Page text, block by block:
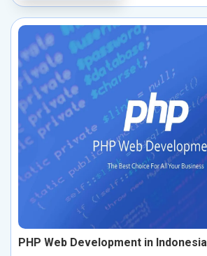
PHP Web Development in Indonesia